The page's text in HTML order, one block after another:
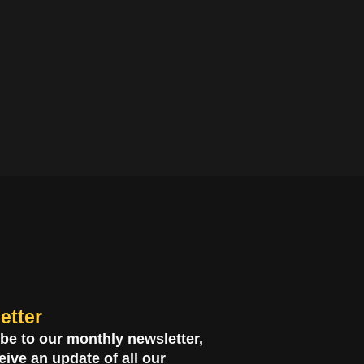
to our monthly newsletter,
an update of all our